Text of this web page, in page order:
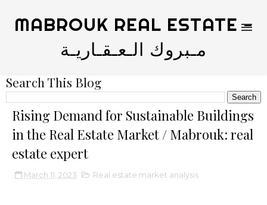
MABROUK REAL ESTATE -
مـبروك الـعـقـاريـة
Search This Blog
Rising Demand for Sustainable Buildings
in the Real Estate Market / Mabrouk: real
estate expert
March 11, 2023 Real estate market analysis